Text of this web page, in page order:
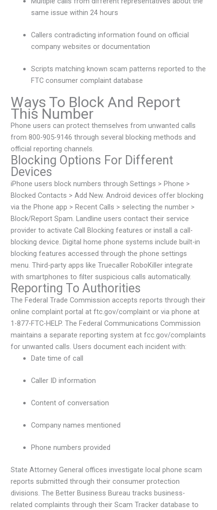
same issue within 24 hours
Callers contradicting information found on official
company websites or documentation
Scripts matching known scam patterns reported to the
FTC consumer complaint database
Ways To Block And Report
This Number
Phone users can protect themselves from unwanted calls
from 800-905-9146 through several blocking methods and
official reporting channels.
Blocking Options For Different
Devices
iPhone users block numbers through Settings > Phone >
Blocked Contacts > Add New. Android devices offer blocking
via the Phone app > Recent Calls > selecting the number >
Block/Report Spam. Landline users contact their service
provider to activate Call Blocking features or install a call-
blocking device. Digital home phone systems include built-in
blocking features accessed through the phone settings
menu. Third-party apps like Truecaller RoboKiller integrate
with smartphones to filter suspicious calls automatically.
Reporting To Authorities
The Federal Trade Commission accepts reports through their
online complaint portal at ftc.gov/complaint or via phone at
1-877-FTC-HELP. The Federal Communications Commission
maintains a separate reporting system at fcc.gov/complaints
for unwanted calls. Users document each incident with:
Date time of call
Caller ID information
Content of conversation
Company names mentioned
Phone numbers provided
State Attorney General offices investigate local phone scam
reports submitted through their consumer protection
divisions. The Better Business Bureau tracks business-
related complaints through their Scam Tracker database to